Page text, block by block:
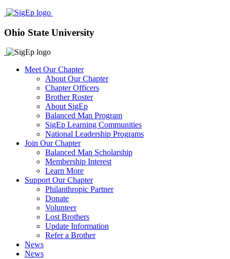
Ohio State University
Meet Our Chapter
About Our Chapter
Chapter Officers
Brother Roster
About SigEp
Balanced Man Program
SigEp Learning Communities
National Leadership Programs
Join Our Chapter
Balanced Man Scholarship
Membership Interest
Learn More
Support Our Chapter
Philanthropic Partner
Donate
Volunteer
Lost Brothers
Update Information
Refer a Brother
News
News